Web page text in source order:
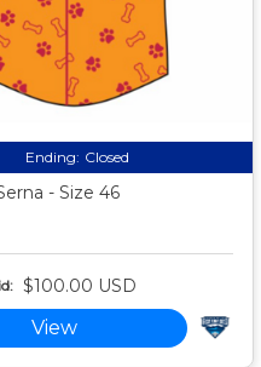
Ending: Closed
- Size 46
$100.00 USD
View